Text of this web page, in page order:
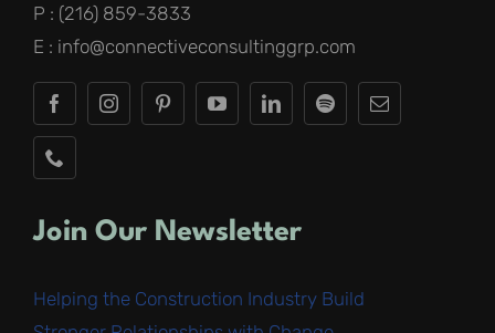
P : (216) 859-3833
E : info@connectiveconsultinggrp.com
Join Our Newsletter
Helping the Construction Industry Build